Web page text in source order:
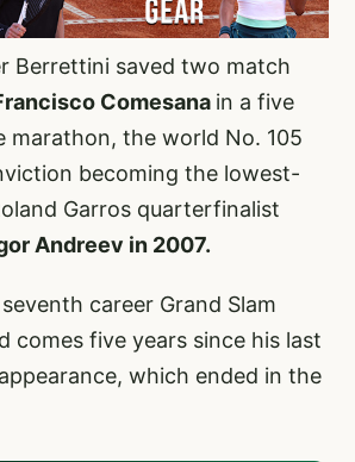
Berrettini saved two match
Comesana in a five
marathon, the world No. 105
becoming the lowest-
Garros quarterfinalist
Andreev in 2007.
career Grand Slam
comes five years since his last
which ended in the